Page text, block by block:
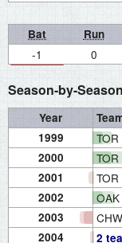
Bat Run
-1 0
Season-by-
Year
1999
TOR
2000 TOR
2001 TOR
2002 OAK
2003 CHW
2004 2